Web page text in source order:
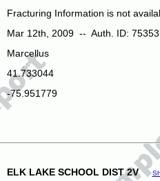
Fracturing Information is not
Mar 12th, 2009 -- Auth. ID:
Marcellus
41.733044
-75.951779
ELK LAKE SCHOOL DIST 2V